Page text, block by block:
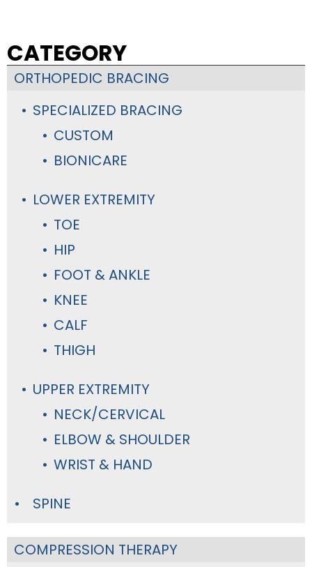
CATEGORY
ORTHOPEDIC BRACING
SPECIALIZED BRACING
CUSTOM
BIONICARE
LOWER EXTREMITY
TOE
HIP
FOOT & ANKLE
KNEE
CALF
THIGH
UPPER EXTREMITY
NECK/CERVICAL
ELBOW & SHOULDER
WRIST & HAND
SPINE
COMPRESSION THERAPY